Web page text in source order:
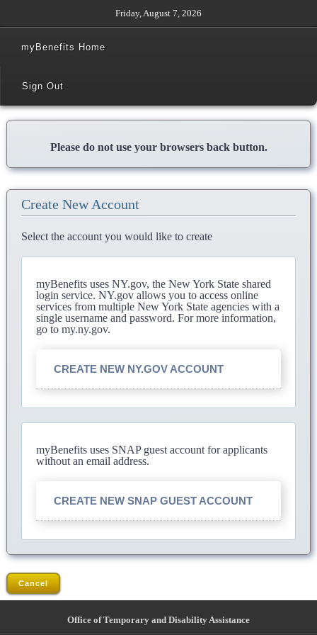
Friday, August 7, 2026
myBenefits Home
Sign Out
Please do not use your browsers back button.
Create New Account
Select the account you would like to create
myBenefits uses NY.gov, the New York State shared
login service. NY.gov allows you to access online
services from multiple New York State agencies with a
single username and password. For more information,
go to my.ny.gov.
CREATE NEW NY.GOV ACCOUNT
myBenefits uses SNAP guest account for applicants
without an email address.
CREATE NEW SNAP GUEST ACCOUNT
Cancel
Office of Temporary and Disability Assistance